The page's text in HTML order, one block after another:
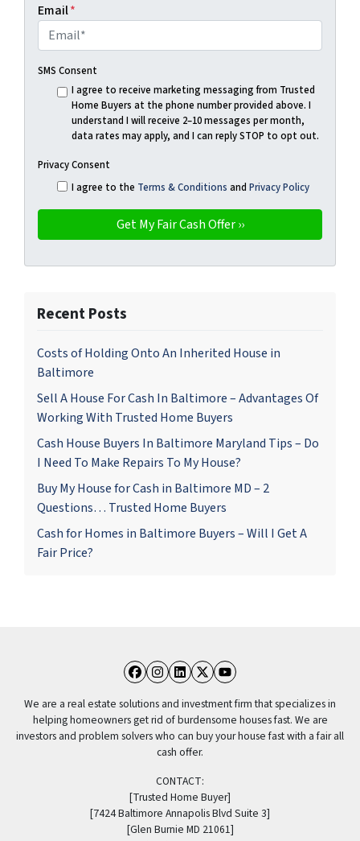
Email*
SMS Consent
I agree to receive marketing messaging from Trusted
Home Buyers at the phone number provided above. I
understand I will receive 2–10 messages per month,
data rates may apply, and I can reply STOP to opt out.
Privacy Consent
I agree to the Terms & Conditions and Privacy Policy
Recent Posts
Costs of Holding Onto An Inherited House in
Baltimore
Sell A House For Cash In Baltimore – Advantages Of
Working With Trusted Home Buyers
Cash House Buyers In Baltimore Maryland Tips – Do
I Need To Make Repairs To My House?
Buy My House for Cash in Baltimore MD – 2
Questions… Trusted Home Buyers
Cash for Homes in Baltimore Buyers – Will I Get A
Fair Price?
Facebook
Instagram
LinkedIn
Twitter
YouTube
We are a real estate solutions and investment firm that specializes in
helping homeowners get rid of burdensome houses fast. We are
investors and problem solvers who can buy your house fast with a fair all
cash offer.
CONTACT:
[Trusted Home Buyer]
[7424 Baltimore Annapolis Blvd Suite 3]
[Glen Burnie MD 21061]